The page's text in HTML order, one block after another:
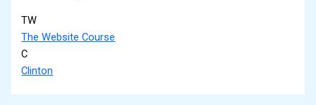
TW
The Website Course
C
Clinton